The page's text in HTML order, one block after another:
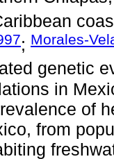
; Morales-
genetic
in
of
from